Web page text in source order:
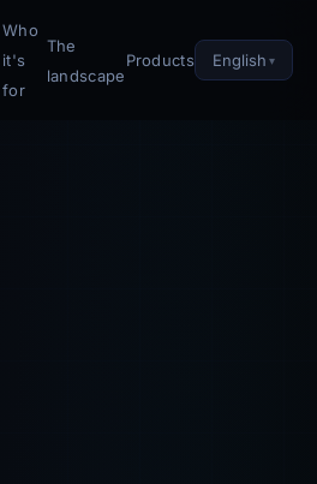
Who
it's
for
The
landscape
Products English